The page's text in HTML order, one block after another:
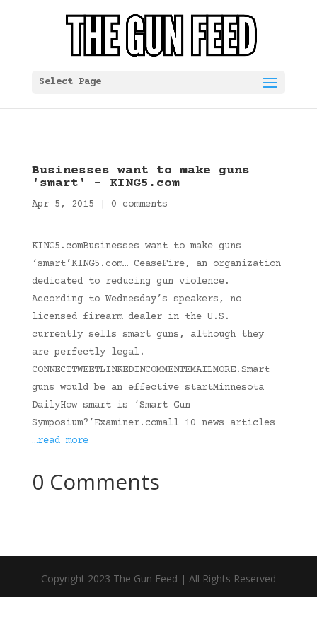
Select Page
Businesses want to make guns
'smart' – KING5.com
Apr 5, 2015 0 comments
KING5.comBusinesses want to make guns
‘smart’KING5.com… CeaseFire, an organization
dedicated to reducing gun violence.
According to Wednesday’s speakers, no
licensed firearm dealer in the U.S.
currently sells smart guns, although they
are perfectly legal.
CONNECTTWEETLINKEDINCOMMENTEMAILMORE.Smart
guns would be an effective startMinnesota
DailyHow smart is ‘Smart Gun
Symposium?’Examiner.comall 10 news articles
…read more
0 Comments
Copyright 2023 The Gun Feed | All Rights Reserved